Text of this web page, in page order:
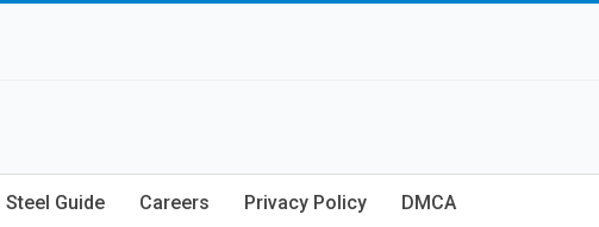
Steel Guide Careers Privacy Policy DMCA